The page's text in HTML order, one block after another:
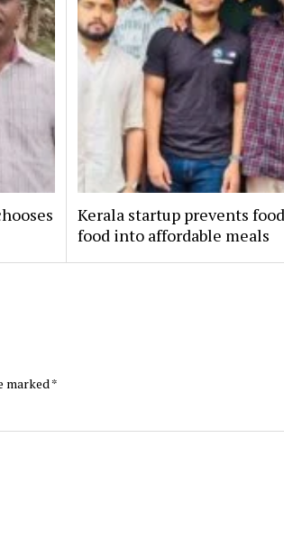
Kerala startup prevents
food into affordable meals
marked*